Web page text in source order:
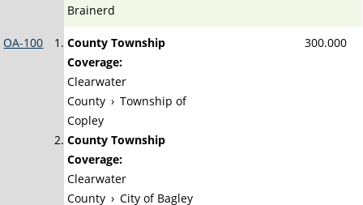
Brainerd
OA-100
County Township
Coverage:
Clearwater
County › Township of
Copley
County Township
Coverage:
Clearwater
County › City of Bagley
300.000